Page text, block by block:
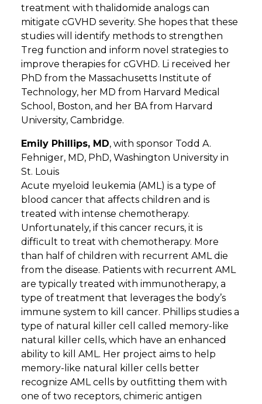
treatment with thalidomide analogs can
mitigate cGVHD severity. She hopes that these
studies will identify methods to strengthen
Treg function and inform novel strategies to
improve therapies for cGVHD. Li received her
PhD from the Massachusetts Institute of
Technology, her MD from Harvard Medical
School, Boston, and her BA from Harvard
University, Cambridge.
Emily Phillips, MD, with sponsor Todd A.
Fehniger, MD, PhD, Washington University in
St. Louis
Acute myeloid leukemia (AML) is a type of
blood cancer that affects children and is
treated with intense chemotherapy.
Unfortunately, if this cancer recurs, it is
difficult to treat with chemotherapy. More
than half of children with recurrent AML die
from the disease. Patients with recurrent AML
are typically treated with immunotherapy, a
type of treatment that leverages the body’s
immune system to kill cancer. Phillips studies a
type of natural killer cell called memory-like
natural killer cells, which have an enhanced
ability to kill AML. Her project aims to help
memory-like natural killer cells better
recognize AML cells by outfitting them with
one of two receptors, chimeric antigen